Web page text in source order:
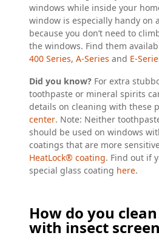
windows while inside your
window is especially handy on
because you don’t need to
the windows. Find them
400 Series, A-Series and E-
Did you know? For extra
toothpaste or mineral spirits
details on cleaning with these
center. Note: Neither
should be used on windows
coatings that are more
HeatLock® coating. Find out if
special glass coating here.
How do you
with insect